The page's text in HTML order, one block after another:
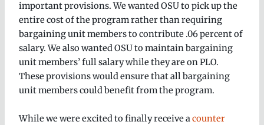
important provisions. We wanted OSU to pick up the
entire cost of the program rather than requiring
bargaining unit members to contribute .06 percent of
salary. We also wanted OSU to maintain bargaining
unit members’ full salary while they are on PLO.
These provisions would ensure that all bargaining
unit members could benefit from the program.
While we were excited to finally receive acounter